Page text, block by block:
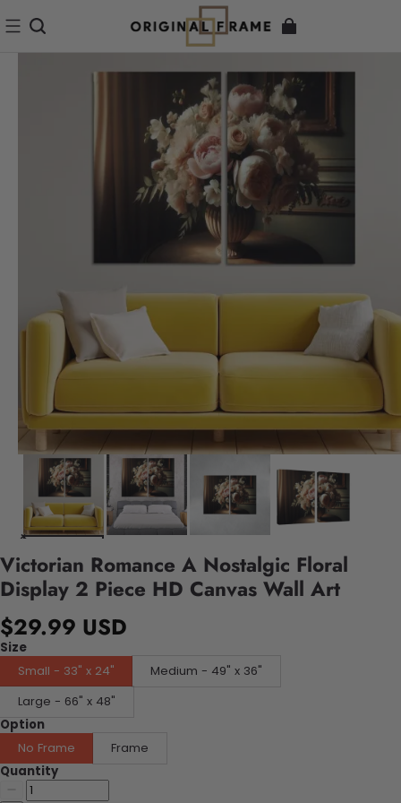
Victorian Romance A Nostalgic Floral
Display 2 Piece HD Canvas Wall Art
$29.99 USD
Size
Small - 33" x 24"
Medium - 49" x 36"
Large - 66" x 48"
Option
No Frame
Frame
Quantity